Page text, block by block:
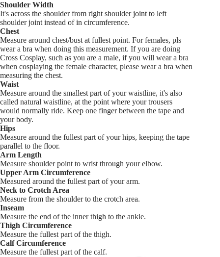
Shoulder Width
It's across the shoulder from right shoulder joint to left
shoulder joint instead of in circumference.
Chest
Measure around chest/bust at fullest point. For females, pls
wear a bra when doing this measurement. If you are doing
Cross Cosplay, such as you are a male, if you will wear a bra
when cosplaying the female character, please wear a bra when
measuring the chest.
Waist
Measure around the smallest part of your waistline, it's also
called natural waistline, at the point where your trousers
would normally ride. Keep one finger between the tape and
your body.
Hips
Measure around the fullest part of your hips, keeping the tape
parallel to the floor.
Arm Length
Measure shoulder point to wrist through your elbow.
Upper Arm Circumference
Measured around the fullest part of your arm.
Neck to Crotch Area
Measure from the shoulder to the crotch area.
Inseam
Measure the end of the inner thigh to the ankle.
Thigh Circumference
Measure the fullest part of the thigh.
Calf Circumference
Measure the fullest part of the calf.